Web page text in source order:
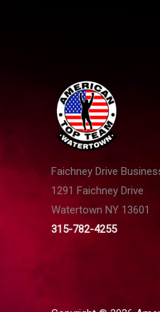
Faichney Drive
1291 Faichney Drive
Watertown NY 13601
315-782-4255